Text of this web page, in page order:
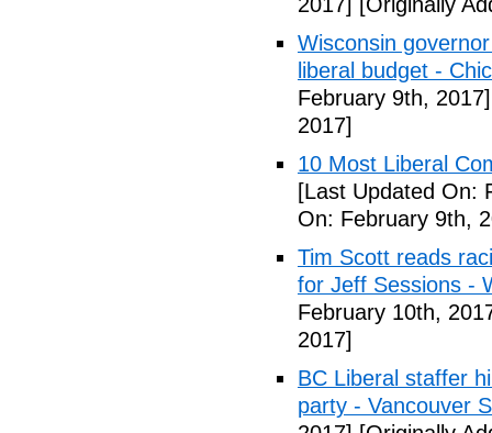
Wisconsin
liberal budget -
February 9th, 2017]
2017]
10 Most Liberal
[Last Updated On:
On: February 9th,
Tim Scott reads
for Jeff Sessions -
February 10th,
2017]
BC Liberal staffer
party - Vancouver